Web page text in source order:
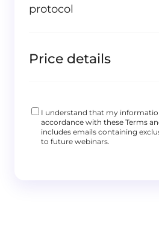
protocol
Price details
I understand that my
accordance with these Terms
includes emails containing
to future webinars.